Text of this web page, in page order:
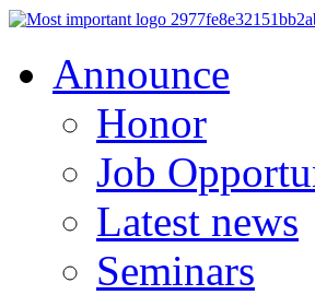
Announce
Honor
Job
Latest news
Seminars